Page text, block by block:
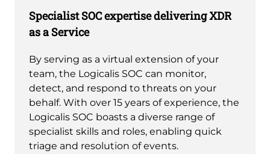
Specialist SOC expertise delivering XDR
as a Service
By serving as a virtual extension of your
team, the Logicalis SOC can monitor,
detect, and respond to threats on your
behalf. With over 15 years of experience, the
Logicalis SOC boasts a diverse range of
specialist skills and roles, enabling quick
triage and resolution of events.